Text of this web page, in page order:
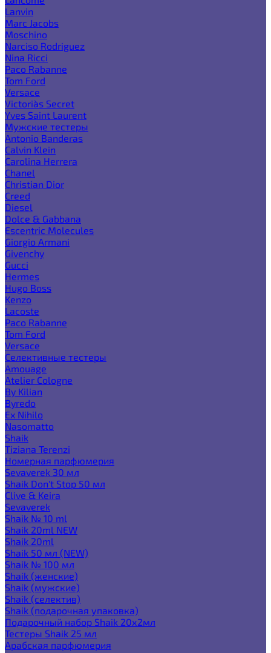
Lanvin
Marc Jacobs
Moschino
Narciso Rodriguez
Nina Ricci
Paco Rabanne
Tom Ford
Versace
Victoria`s Secret
Yves Saint Laurent
Мужские тестеры
Antonio Banderas
Calvin Klein
Carolina Herrera
Chanel
Christian Dior
Creed
Diesel
Dolce & Gabbana
Escentric Molecules
Giorgio Armani
Givenchy
Gucci
Hermes
Hugo Boss
Kenzo
Lacoste
Paco Rabanne
Tom Ford
Versace
Селективные тестеры
Amouage
Atelier Cologne
By Kilian
Byredo
Ex Nihilo
Nasomatto
Shaik
Tiziana Terenzi
Номерная парфюмерия
Sevaverek 30 мл
Shaik Don't Stop 50 мл
Clive & Keira
Sevaverek
Shaik № 10 ml
Shaik 20ml NEW
Shaik 20ml
Shaik 50 мл (NEW)
Shaik № 100 мл
Shaik (женские)
Shaik (мужские)
Shaik (селектив)
Shaik (подарочная упаковка)
Подарочный набор Shaik 20х2мл
Тестеры Shaik 25 мл
Арабская парфюмерия